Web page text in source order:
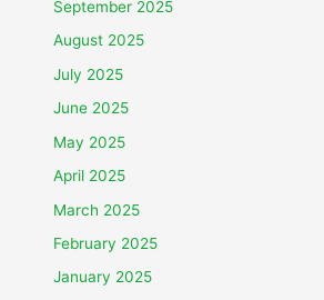
September 2025
August 2025
July 2025
June 2025
May 2025
April 2025
March 2025
February 2025
January 2025